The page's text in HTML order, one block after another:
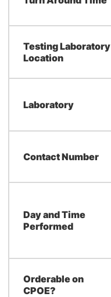
Testing Laboratory
Location
Laboratory
Contact Number
Day and Time
Performed
Orderable on
CPOE?